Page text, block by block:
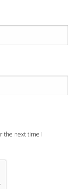
the next time I